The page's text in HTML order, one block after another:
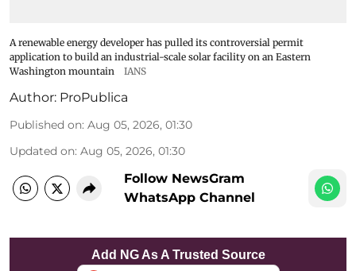
A renewable energy developer has pulled its controversial permit
application to build an industrial-scale solar facility on an Eastern
Washington mountain
IANS
Author: ProPublica
Published on: Aug 05, 2026, 01:30
Updated on: Aug 05, 2026, 01:30
Follow NewsGram
WhatsApp Channel
Add NG As A Trusted Source